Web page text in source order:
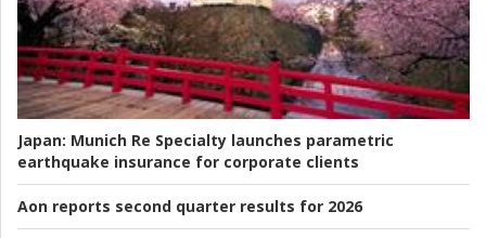
Japan: Munich Re Specialty launches parametric
earthquake insurance for corporate clients
Aon reports second quarter results for 2026